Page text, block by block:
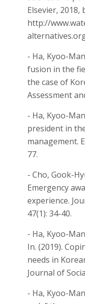
Elsevier, 2018,
http://
- Ha, Kyoo-
fusion in the
the case of
Assessment
- Ha, Kyoo-
president in
management.
77.
- Cho, Gook-
Emergency
experience.
47(1): 34-40.
- Ha, Kyoo-
In. (2019).
needs in
Journal of
- Ha, Kyoo-